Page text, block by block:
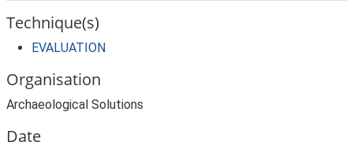
Technique(s)
EVALUATION
Organisation
Archaeological Solutions
Date